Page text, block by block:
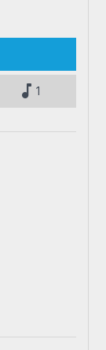
music_note 1